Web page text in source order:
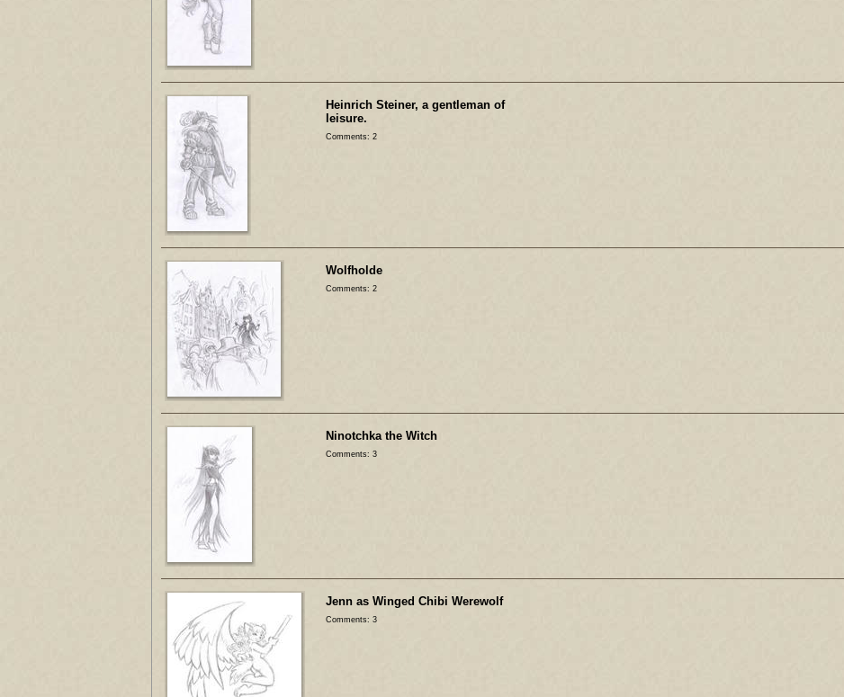
Heinrich Steiner, a gentleman of
leisure.
Comments: 2
Wolfholde
Comments: 2
Ninotchka the Witch
Comments: 3
Jenn as Winged Chibi Werewolf
Comments: 3